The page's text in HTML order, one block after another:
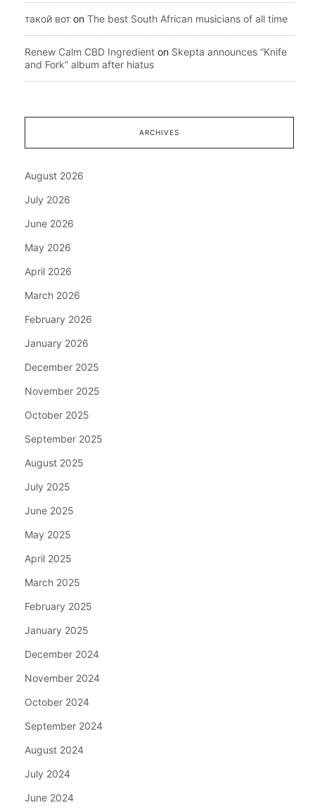
такой вот on The best South African musicians of all time
Renew Calm CBD Ingredient on Skepta announces “Knife
and Fork” album after hiatus
ARCHIVES
August 2026
July 2026
June 2026
May 2026
April 2026
March 2026
February 2026
January 2026
December 2025
November 2025
October 2025
September 2025
August 2025
July 2025
June 2025
May 2025
April 2025
March 2025
February 2025
January 2025
December 2024
November 2024
October 2024
September 2024
August 2024
July 2024
June 2024